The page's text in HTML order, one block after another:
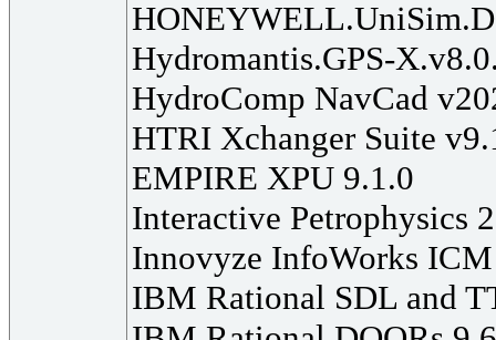
Hydromantis.GPS-
HydroComp NavCad
HTRI Xchanger Suite
EMPIRE XPU 9.1.0
Interactive Petrophysics
Innovyze InfoWorks
IBM Rational SDL and